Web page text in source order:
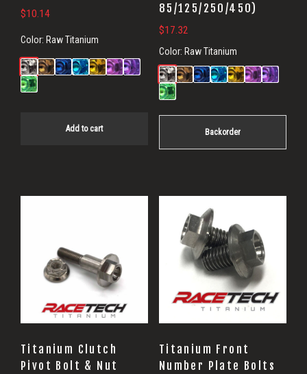
$10.14
Color: Raw Titanium
Add to cart
85/125/250/450)
$17.32
Color: Raw Titanium
Backorder
Titanium Clutch
Pivot Bolt & Nut
Titanium Front
Number Plate Bolts